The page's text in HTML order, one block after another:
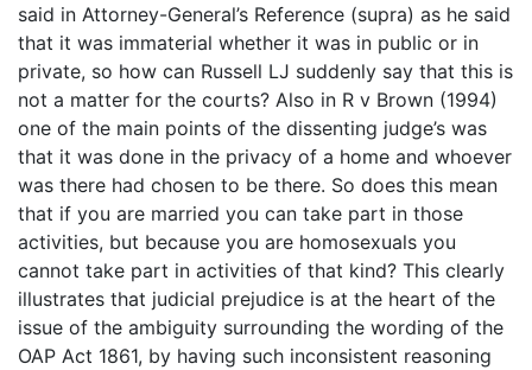
said in Attorney-General’s Reference (supra) as he said
that it was immaterial whether it was in public or in
private, so how can Russell LJ suddenly say that this is
not a matter for the courts? Also in R v Brown (1994)
one of the main points of the dissenting judge’s was
that it was done in the privacy of a home and whoever
was there had chosen to be there. So does this mean
that if you are married you can take part in those
activities, but because you are homosexuals you
cannot take part in activities of that kind? This clearly
illustrates that judicial prejudice is at the heart of the
issue of the ambiguity surrounding the wording of the
OAP Act 1861, by having such inconsistent reasoning